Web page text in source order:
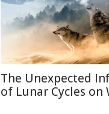
The Unexpected
of Lunar Cycles